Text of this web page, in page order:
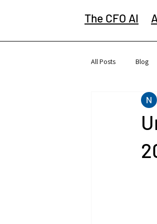
The CFO AI
All Posts Blog